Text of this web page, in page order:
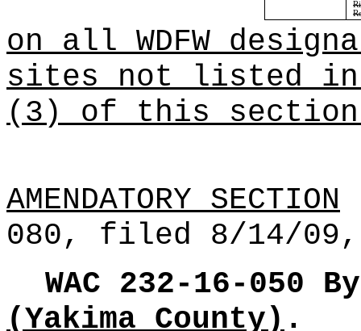
on all WDFW
sites not listed in
(3) of this
AMENDATORY SECTION
080, filed 8/14/
WAC 232-16-050
(Yakima County).